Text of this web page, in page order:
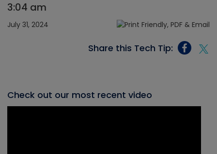
3:04 am
July 31, 2024
Share this Tech Tip:
Check out our most recent video